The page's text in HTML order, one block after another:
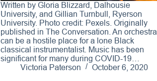
Written by Gloria Blizzard, Dalhousie
University, and Gillian Turnbull, Ryerson
University. Photo credit: Pexels. Originally
published in The Conversation. An orchestra
can be a hostile place for a lone Black
classical instrumentalist. Music has been
significant for many during COVID-19…
Victoria Paterson
October 6, 2020